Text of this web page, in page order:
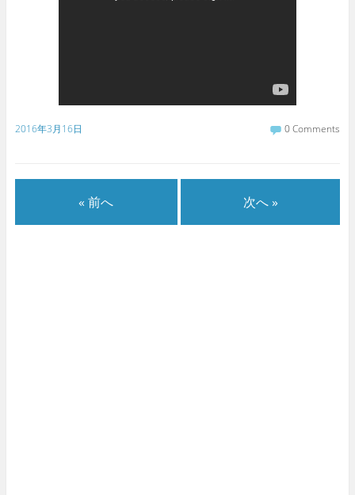
2016年3月16日 0 Comments
« 前へ 次へ »